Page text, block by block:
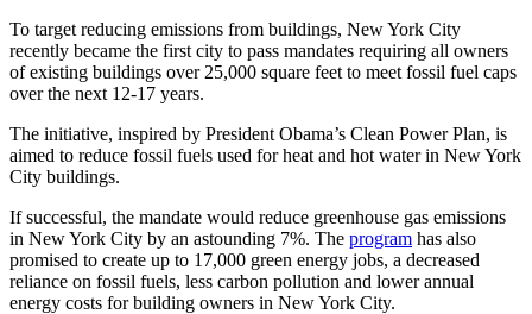
To target reducing emissions from buildings, New York City
recently became the first city to pass mandates requiring all owners
of existing buildings over 25,000 square feet to meet fossil fuel caps
over the next 12-17 years.
The initiative, inspired by President Obama’s Clean Power Plan, is
aimed to reduce fossil fuels used for heat and hot water in New York
City buildings.
If successful, the mandate would reduce greenhouse gas emissions
in New York City by an astounding 7%. The program has also
promised to create up to 17,000 green energy jobs, a decreased
reliance on fossil fuels, less carbon pollution and lower annual
energy costs for building owners in New York City.